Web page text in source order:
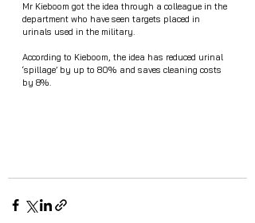
Mr Kieboom got the idea through a colleague in the
department who have seen targets placed in
urinals used in the military.
According to Kieboom, the idea has reduced urinal
‘spillage’ by up to 80% and saves cleaning costs
by 8%.